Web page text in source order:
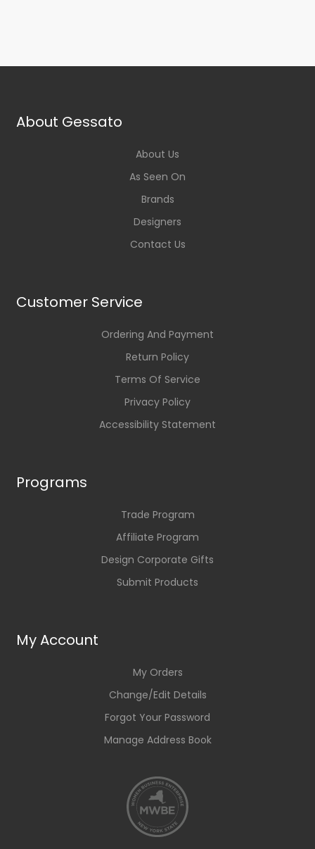
About Gessato
About Us
As Seen On
Brands
Designers
Contact Us
Customer Service
Ordering And Payment
Return Policy
Terms Of Service
Privacy Policy
Accessibility Statement
Programs
Trade Program
Affiliate Program
Design Corporate Gifts
Submit Products
My Account
My Orders
Change/Edit Details
Forgot Your Password
Manage Address Book